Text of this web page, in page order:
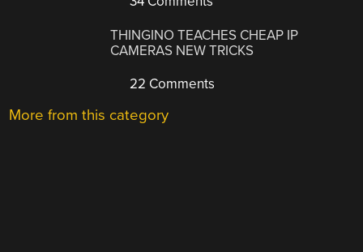
THINGINO TEACHES CHEAP IP
CAMERAS NEW TRICKS
22 Comments
More from this category